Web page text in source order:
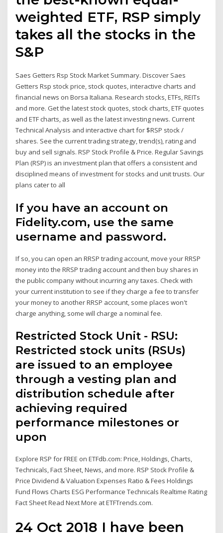
weighted ETF, RSP simply
takes all the stocks in the
S&P
Saes Getters Rsp Stock Market Summary. Discover Saes
Getters Rsp stock price, stock quotes, interactive charts and
financial news on Borsa Italiana. Research stocks, ETFs, REITs
and more. Get the latest stock quotes, stock charts, ETF quotes
and ETF charts, as well as the latest investing news. Current
Technical Analysis and interactive chart for $RSP stock /
shares. See the current trading strategy, trend(s), rating and
buy and sell signals. RSP Stock Profile & Price. Regular Savings
Plan (RSP) is an investment plan that offers a consistent and
disciplined means of investment for stocks and unit trusts. Our
plans cater to all
If you have an account on
Fidelity.com, use the same
username and password.
If so, you can open an RRSP trading account, move your RRSP
money into the RRSP trading account and then buy shares in
the public company without incurring any taxes. Check with
your current institution to see if they charge a fee to transfer
your money to another RRSP account, some places won't
charge anything, some will charge a nominal fee.
Restricted Stock Unit - RSU:
Restricted stock units (RSUs)
are issued to an employee
through a vesting plan and
distribution schedule after
achieving required
performance milestones or
upon
Explore RSP for FREE on ETFdb.com: Price, Holdings, Charts,
Technicals, Fact Sheet, News, and more. RSP Stock Profile &
Price Dividend & Valuation Expenses Ratio & Fees Holdings
Fund Flows Charts ESG Performance Technicals Realtime Rating
Fact Sheet Read Next More at ETFTrends.com.
24 Oct 2018 I have been